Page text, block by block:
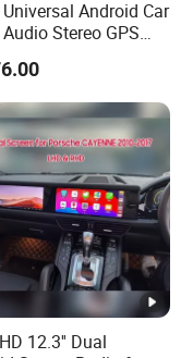
funds?
new goods again
Android Car
Stereo GPS
A100 with
Auto A100
12.3'' Dual